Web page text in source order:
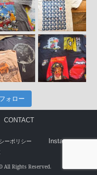
ォロー
CONTACT
ーポリシー
Instagram
All Rights Reserved.